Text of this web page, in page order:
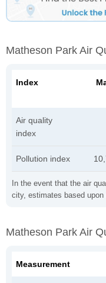
Matheson Park Air
In the event that the air
city, estimates based upon
Index
Air quality
index
Pollution index
Matheson Park Air
Measurement